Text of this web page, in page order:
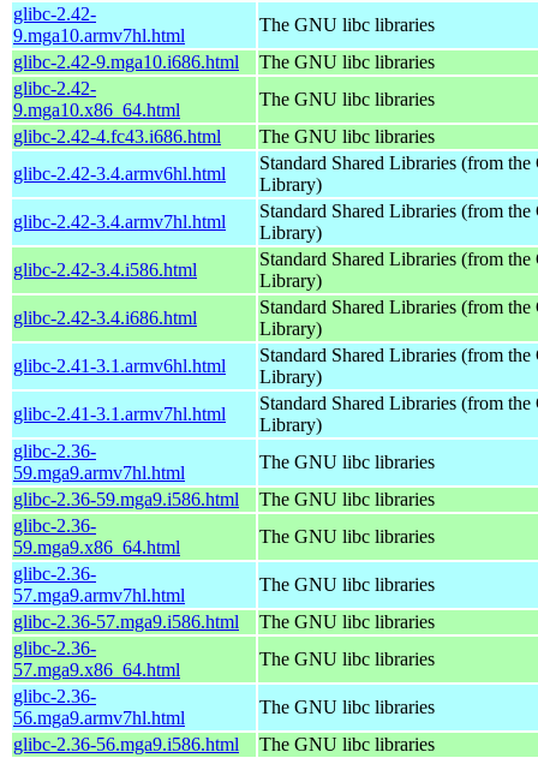
glibc-2.42-
9.mga10.armv7hl.html
The GNU libc libraries
glibc-2.42-9.mga10.i686.html
The GNU libc libraries
glibc-2.42-
9.mga10.x86_64.html
The GNU libc libraries
glibc-2.42-4.fc43.i686.html
The GNU libc libraries
glibc-2.42-3.4.armv6hl.html
Standard Shared Libraries (from
Library)
glibc-2.42-3.4.armv7hl.html
Standard Shared Libraries (from
Library)
glibc-2.42-3.4.i586.html
Standard Shared Libraries (from
Library)
glibc-2.42-3.4.i686.html
Standard Shared Libraries (from
Library)
glibc-2.41-3.1.armv6hl.html
Standard Shared Libraries (from
Library)
glibc-2.41-3.1.armv7hl.html
Standard Shared Libraries (from
Library)
glibc-2.36-
59.mga9.armv7hl.html
The GNU libc libraries
glibc-2.36-59.mga9.i586.html
The GNU libc libraries
glibc-2.36-
59.mga9.x86_64.html
The GNU libc libraries
glibc-2.36-
57.mga9.armv7hl.html
The GNU libc libraries
glibc-2.36-57.mga9.i586.html
The GNU libc libraries
glibc-2.36-
57.mga9.x86_64.html
The GNU libc libraries
glibc-2.36-
56.mga9.armv7hl.html
The GNU libc libraries
glibc-2.36-56.mga9.i586.html
The GNU libc libraries